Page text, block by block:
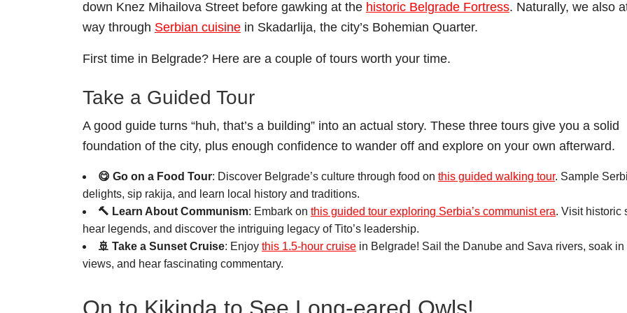
down Knez Mihailova Street before gawking at the historic Belgrade Fortress. Naturally, we also
way through Serbian cuisine in Skadarlija, the city’s Bohemian Quarter.
First time in Belgrade? Here are a couple of tours worth your time.
Take a Guided Tour
A good guide turns “huh, that’s a building” into an actual story. These three tours give you a solid
foundation of the city, plus enough confidence to wander off and explore on your own afterward.
😋 Go on a Food Tour: Discover Belgrade’s culture through food on this guided walking tour. Sample
delights, sip rakija, and learn local history and traditions.
🔨 Learn About Communism: Embark on this guided tour exploring Serbia’s communist era. Visit historic
hear legends, and discover the intriguing legacy of Tito’s leadership.
🚢 Take a Sunset Cruise: Enjoy this 1.5-hour cruise in Belgrade! Sail the Danube and Sava rivers, soak in
views, and hear fascinating commentary.